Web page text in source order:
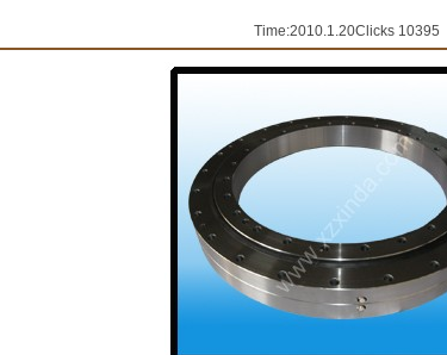
Time:2010.1.20Clicks 10395